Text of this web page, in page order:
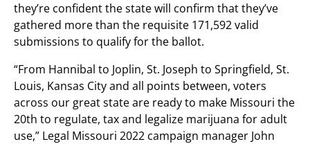
they’re confident the state will confirm that they’ve
gathered more than the requisite 171,592 valid
submissions to qualify for the ballot.
“From Hannibal to Joplin, St. Joseph to Springfield, St.
Louis, Kansas City and all points between, voters
across our great state are ready to make Missouri the
20th to regulate, tax and legalize marijuana for adult
use,” Legal Missouri 2022 campaign manager John